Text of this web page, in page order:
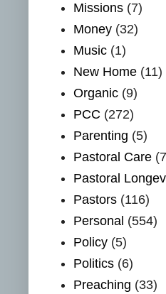
Missions (7)
Money (32)
Music (1)
New Home (11)
Organic (9)
PCC (272)
Parenting (5)
Pastoral Care
Pastoral
Pastors (116)
Personal (554)
Policy (5)
Politics (6)
Preaching (33)